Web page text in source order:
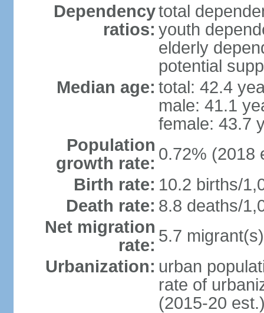
Dependency
ratios:
total
youth
elderly
potential
Median age: total: 42.4
male: 41.1
female: 43.7
Population
growth rate: 0.72% (2018
Birth rate: 10.2 births/
Death rate: 8.8 deaths/
Net migration
rate: 5.7
Urbanization: urban
rate of
(2015-20